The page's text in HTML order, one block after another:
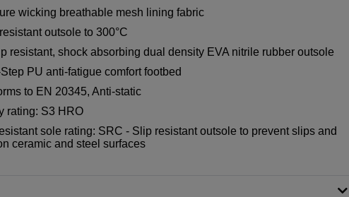
wicking breathable mesh lining fabric
outsole to 300°C
resistant, shock absorbing dual density EVA nitrile rubber outsole
PU anti-fatigue comfort footbed
to EN 20345, Anti-static
rating: S3 HRO
sole rating: SRC - Slip resistant outsole to prevent slips and
ceramic and steel surfaces